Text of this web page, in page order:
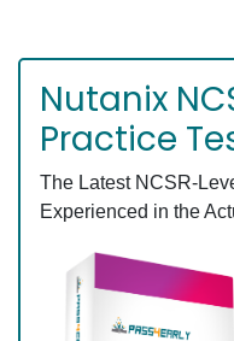
Nutanix
Practice
The Latest NCSR-
Experienced in the